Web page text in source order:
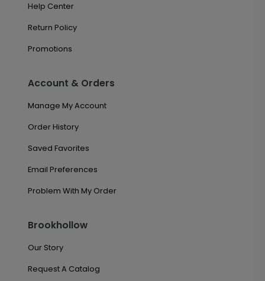
Help Center
Return Policy
Promotions
Account & Orders
Manage My Account
Order History
Saved Favorites
Email Preferences
Problem With My Order
Brookhollow
Our Story
Request A Catalog